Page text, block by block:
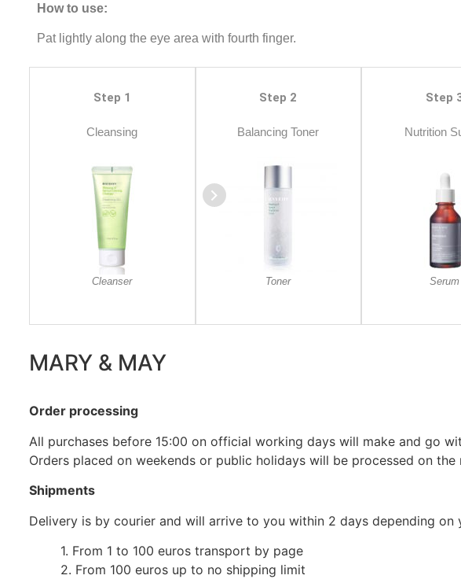
How to use:
Pat lightly along the eye area with fourth finger.
Step 1
Cleansing
Cleanser
Step 2
Balancing Toner
Toner
Step
Nutrition
Serum
MARY & MAY
Order processing
All purchases before 15:00 on official working days will make and go
Orders placed on weekends or public holidays will be processed on the
Shipments
Delivery is by courier and will arrive to you within 2 days depending
1. From 1 to 100 euros transport by page
2. From 100 euros up to no shipping limit